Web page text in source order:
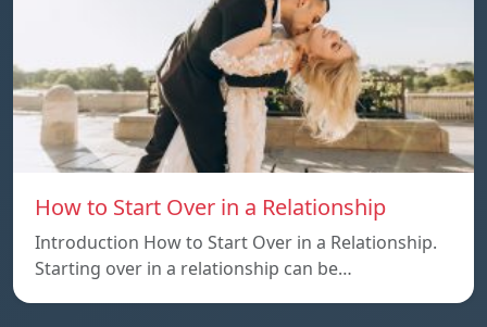
How to Start Over in a Relationship
Introduction How to Start Over in a Relationship.
Starting over in a relationship can be…